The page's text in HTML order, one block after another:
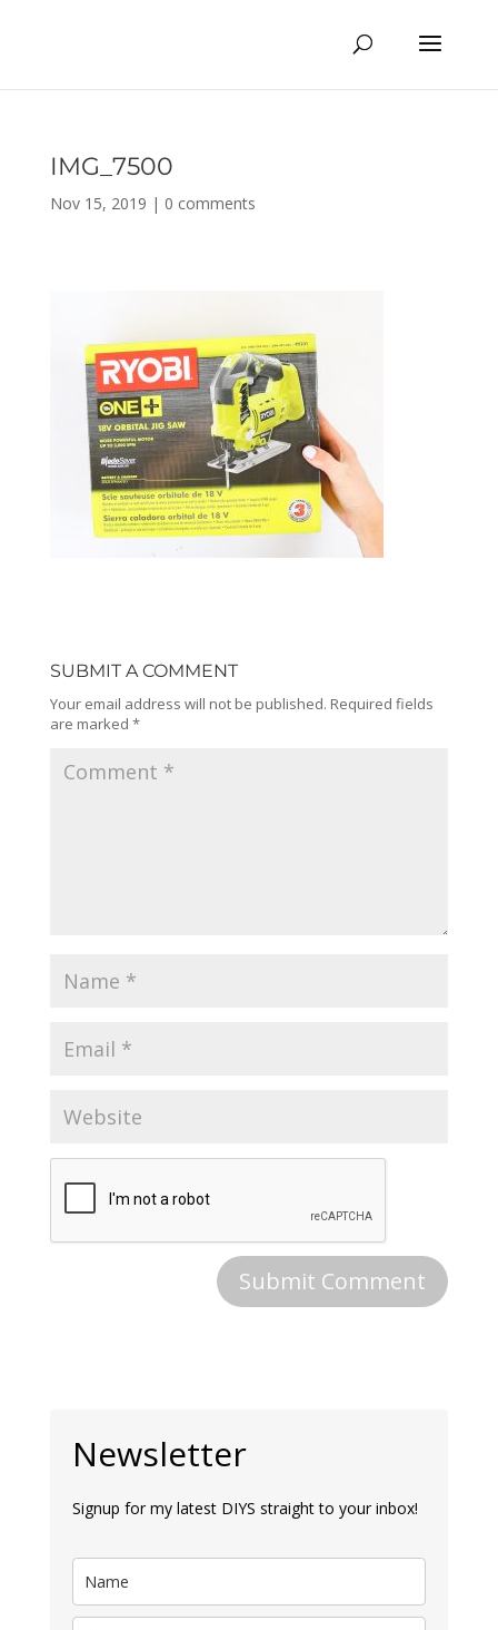
IMG_7500
Nov 15, 2019 | 0 comments
SUBMIT A COMMENT
Your email address will not be published. Required fields
are marked *
Newsletter
Signup for my latest DIYS straight to your inbox!